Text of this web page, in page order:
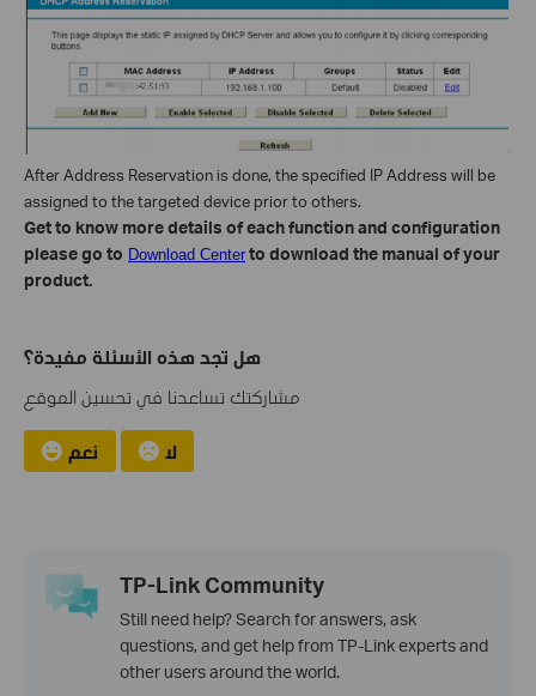
After Address Reservation is done, the specified IP Address will be
assigned to the targeted device prior to others.
Get to know more details of each function and configuration
please go to Download Center to download the manual of your
product.
هل تجد هذه الأسئلة مفيدة؟
مشاركتك تساعدنا في تحسين الموقع
نعم لا
TP-Link Community
Still need help? Search for answers, ask
questions, and get help from TP-Link experts and
other users around the world.